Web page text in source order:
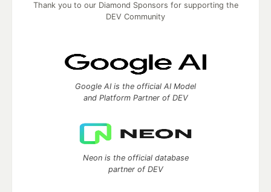
Thank you to our Diamond Sponsors for supporting the
DEV Community
Google AI is the official AI Model
and Platform Partner of DEV
Neon is the official database
partner of DEV